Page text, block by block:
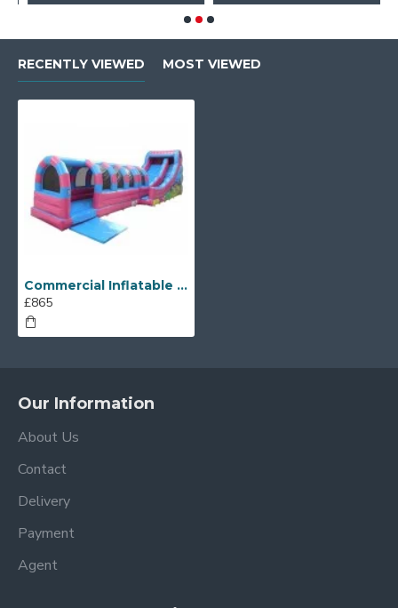
RECENTLY VIEWED MOST VIEWED
Commercial Inflatable Water Slides
£865
Our Information
About Us
Contact
Delivery
Payment
Agent